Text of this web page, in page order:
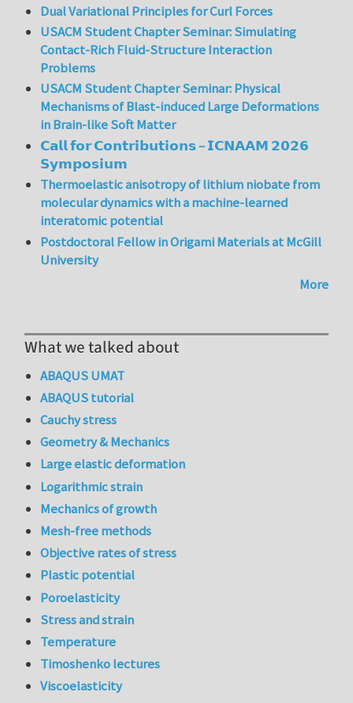
Dual Variational Principles for Curl Forces
USACM Student Chapter Seminar: Simulating
Contact-Rich Fluid-Structure Interaction
Problems
USACM Student Chapter Seminar: Physical
Mechanisms of Blast-induced Large Deformations
in Brain-like Soft Matter
𝗖𝗮𝗹𝗹 𝗳𝗼𝗿 𝗖𝗼𝗻𝘁𝗿𝗶𝗯𝘂𝘁𝗶𝗼𝗻𝘀 – 𝗜𝗖𝗡𝗔𝗔𝗠 𝟮𝟬𝟮𝟲
𝗦𝘆𝗺𝗽𝗼𝘀𝗶𝘂𝗺
Thermoelastic anisotropy of lithium niobate from
molecular dynamics with a machine-learned
interatomic potential
Postdoctoral Fellow in Origami Materials at McGill
University
More
What we talked about
ABAQUS UMAT
ABAQUS tutorial
Cauchy stress
Geometry & Mechanics
Large elastic deformation
Logarithmic strain
Mechanics of growth
Mesh-free methods
Objective rates of stress
Plastic potential
Poroelasticity
Stress and strain
Temperature
Timoshenko lectures
Viscoelasticity